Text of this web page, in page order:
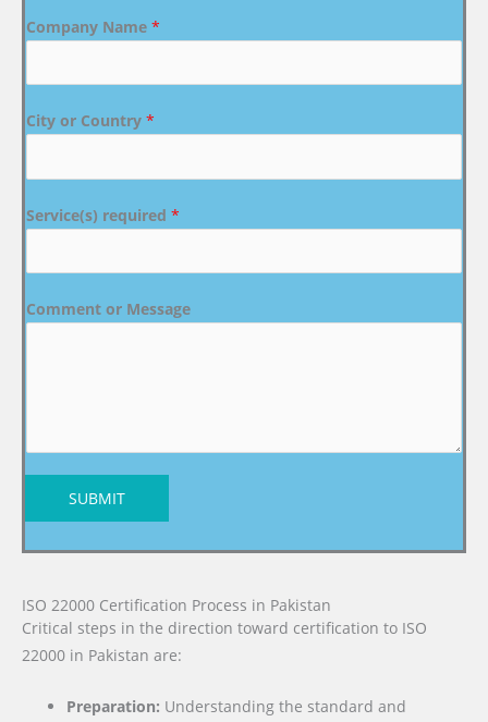
Company Name *
City or Country *
Service(s) required *
Comment or Message
SUBMIT
ISO 22000 Certification Process in Pakistan
Critical steps in the direction toward certification to ISO
22000 in Pakistan are:
Preparation: Understanding the standard and